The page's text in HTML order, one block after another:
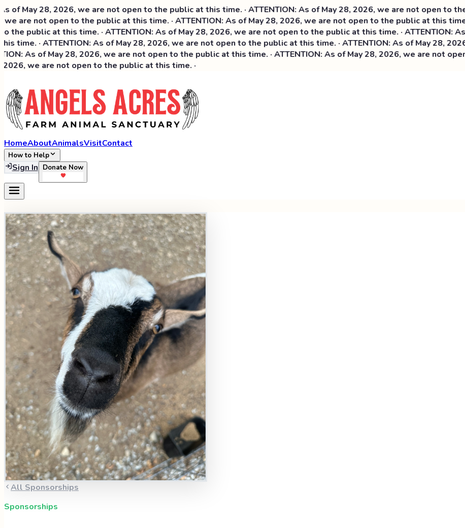
May 28, 2026, we are not open to the public at this time. · ATTENTION: As of May 28, 2026, we are not open to the
not open to the public at this time. · ATTENTION: As of May 28, 2026, we are not open to the public at this time. ·
public at this time. · ATTENTION: As of May 28, 2026, we are not open to the public at this time. ·ATTENTION: As of
· ATTENTION: As of May 28, 2026, we are not open to the public at this time. · ATTENTION: As of May 28, 2026,
As of May 28, 2026, we are not open to the public at this time. · ATTENTION: As of May 28, 2026, we are not open to
we are not open to the public at this time. ·
HomeAboutAnimalsVisitContact
How to Help
Sign In Donate Now
All Sponsorships
Sponsorships